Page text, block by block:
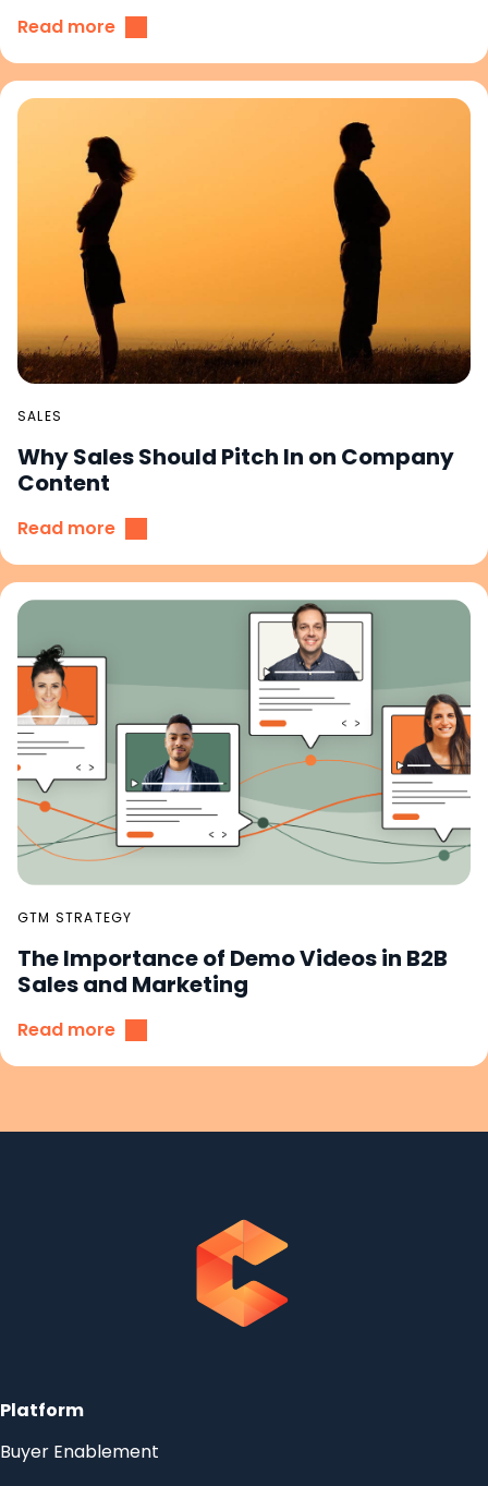
Read more
SALES
Why Sales Should Pitch In on Company
Content
Read more
GTM STRATEGY
The Importance of Demo Videos in B2B
Sales and Marketing
Read more
Platform
Buyer Enablement